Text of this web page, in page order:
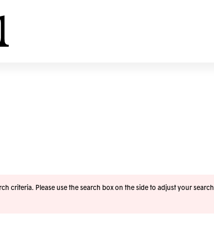
criteria. Please use the search box on the side to adjust your search